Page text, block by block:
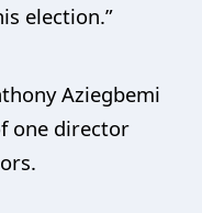
election.”
Aziegbemi
one director